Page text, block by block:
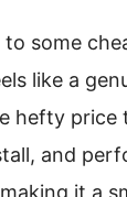
to some
like a
hefty price
and
it a